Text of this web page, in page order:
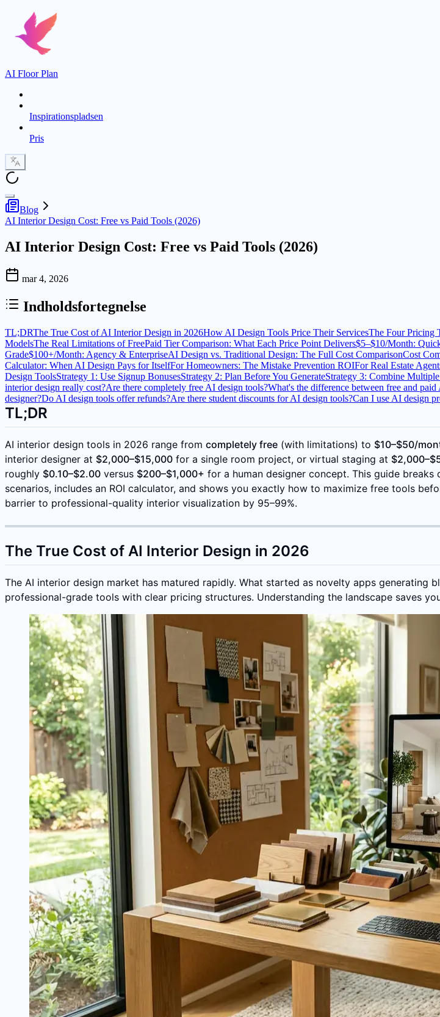
AI Floor Plan
Inspirationspladsen
Pris
Blog
AI Interior Design Cost: Free vs Paid Tools (2026)
AI Interior Design Cost: Free vs Paid Tools (2026)
mar 4, 2026
Indholdsfortegnelse
TL;DRThe True Cost of AI Interior Design in 2026How AI Design Tools Price Their ServicesThe Four Pricing
ModelsThe Real Limitations of FreePaid Tier Comparison: What Each Price Point Delivers$5–$10/Month:
Grade$100+/Month: Agency & EnterpriseAI Design vs. Traditional Design: The Full Cost ComparisonCost
Calculator: When AI Design Pays for ItselfFor Homeowners: The Mistake Prevention ROIFor Real Estate
Design ToolsStrategy 1: Use Signup BonusesStrategy 2: Plan Before You GenerateStrategy 3: Combine
interior design really cost?Are there completely free AI design tools?What's the difference between free and paid
designer?Do AI design tools offer refunds?Are there student discounts for AI design tools?Can I use AI design
TL;DR
AI interior design tools in 2026 range from completely free (with limitations) to $10–$50/
interior designer at $2,000–$15,000 for a single room project, or virtual staging at
roughly $0.10–$2.00 versus $200–$1,000+ for a human designer concept. This guide
scenarios, includes an ROI calculator, and shows you exactly how to maximize free tools
barrier to professional-quality interior visualization by 95–99%.
The True Cost of AI Interior Design in 2026
The AI interior design market has matured rapidly. What started as novelty apps
professional-grade tools with clear pricing structures. Understanding the landscape saves